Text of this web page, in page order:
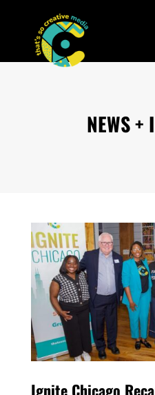
NEWS +
Ignite Chicago